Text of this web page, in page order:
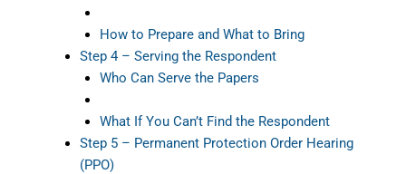
How to Prepare and What to Bring
Step 4 – Serving the Respondent
Who Can Serve the Papers
What If You Can’t Find the Respondent
Step 5 – Permanent Protection Order Hearing
(PPO)